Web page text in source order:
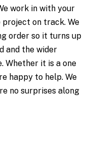
work in with your
on track. We
order so it turns up
and the wider
Whether it is a one
happy to help. We
no surprises along